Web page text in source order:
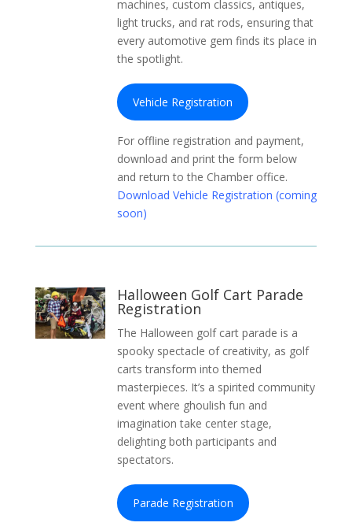
machines, custom classics, antiques,
light trucks, and rat rods, ensuring that
every automotive gem finds its place in
the spotlight.
Vehicle Registration
For offline registration and payment,
download and print the form below
and return to the Chamber office.
Download Vehicle Registration (coming
soon)
Halloween Golf Cart Parade
Registration
The Halloween golf cart parade is a
spooky spectacle of creativity, as golf
carts transform into themed
masterpieces. It’s a spirited community
event where ghoulish fun and
imagination take center stage,
delighting both participants and
spectators.
Parade Registration